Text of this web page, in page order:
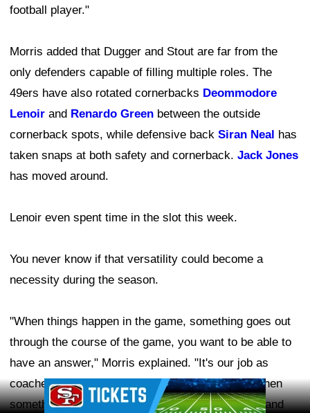
football player."
Morris added that Dugger and Stout are far from the
only defenders capable of filling multiple roles. The
49ers have also rotated cornerbacks Deommodore
Lenoir and Renardo Green between the outside
cornerback spots, while defensive back Siran Neal has
taken snaps at both safety and cornerback. Jack Jones
has moved around.
Lenoir even spent time in the slot this week.
You never know if that versatility could become a
necessity during the season.
"When things happen in the game, something goes out
through the course of the game, you want to be able to
have an answer," Morris explained. "It's our job as
coaches to have an answer for our head coach when
something goes wrong. What are we going to do, and
Ad Block